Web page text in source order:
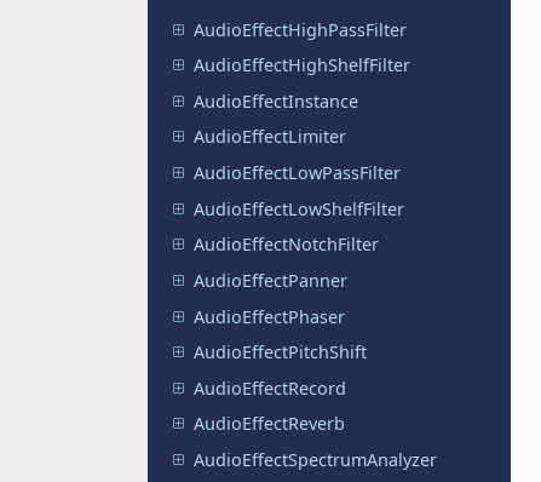
AudioEffectHighPassFilter
AudioEffectHighShelfFilter
AudioEffectInstance
AudioEffectLimiter
AudioEffectLowPassFilter
AudioEffectLowShelfFilter
AudioEffectNotchFilter
AudioEffectPanner
AudioEffectPhaser
AudioEffectPitchShift
AudioEffectRecord
AudioEffectReverb
AudioEffectSpectrumAnalyzer